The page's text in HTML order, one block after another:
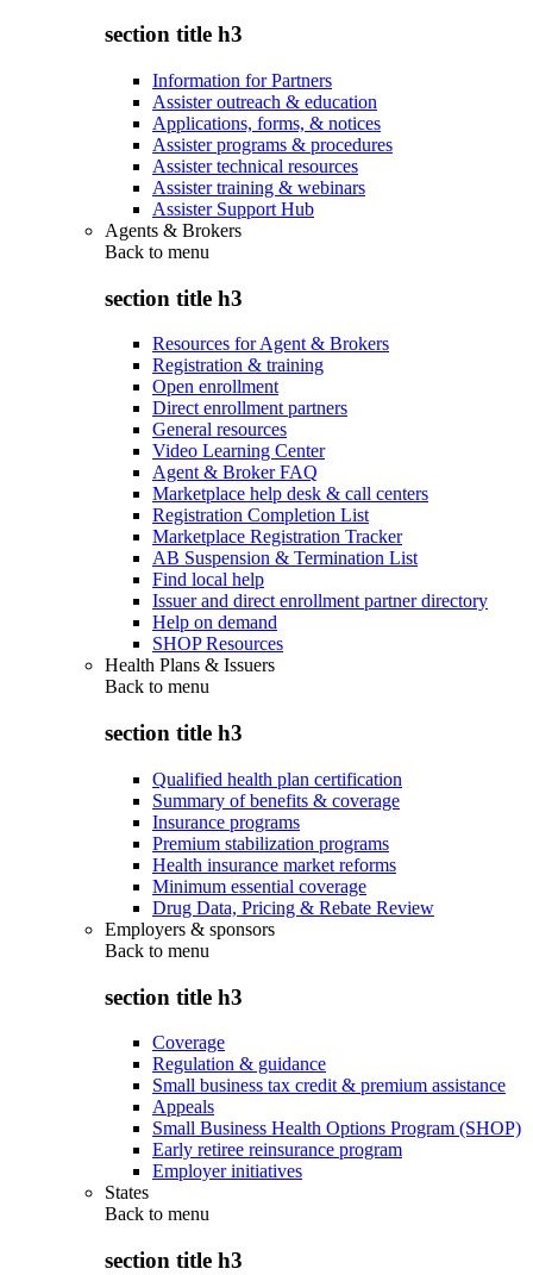
section title h3
Information for Partners
Assister outreach & education
Applications, forms, & notices
Assister programs & procedures
Assister technical resources
Assister training & webinars
Assister Support Hub
Agents & Brokers
Back to menu
section title h3
Resources for Agent & Brokers
Registration & training
Open enrollment
Direct enrollment partners
General resources
Video Learning Center
Agent & Broker FAQ
Marketplace help desk & call centers
Registration Completion List
Marketplace Registration Tracker
AB Suspension & Termination List
Find local help
Issuer and direct enrollment partner directory
Help on demand
SHOP Resources
Health Plans & Issuers
Back to menu
section title h3
Qualified health plan certification
Summary of benefits & coverage
Insurance programs
Premium stabilization programs
Health insurance market reforms
Minimum essential coverage
Drug Data, Pricing & Rebate Review
Employers & sponsors
Back to menu
section title h3
Coverage
Regulation & guidance
Small business tax credit & premium assistance
Appeals
Small Business Health Options Program (SHOP)
Early retiree reinsurance program
Employer initiatives
States
Back to menu
section title h3